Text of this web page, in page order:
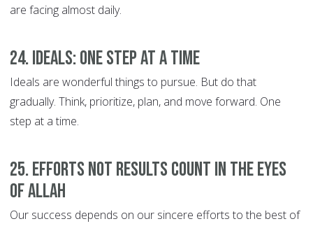
are facing almost daily.
24. Ideals: ONE STEP AT A TIME
Ideals are wonderful things to pursue. But do that
gradually. Think, prioritize, plan, and move forward. One
step at a time.
25. EFFORTS not Results Count in the Eyes
of Allah
Our success depends on our sincere efforts to the best of